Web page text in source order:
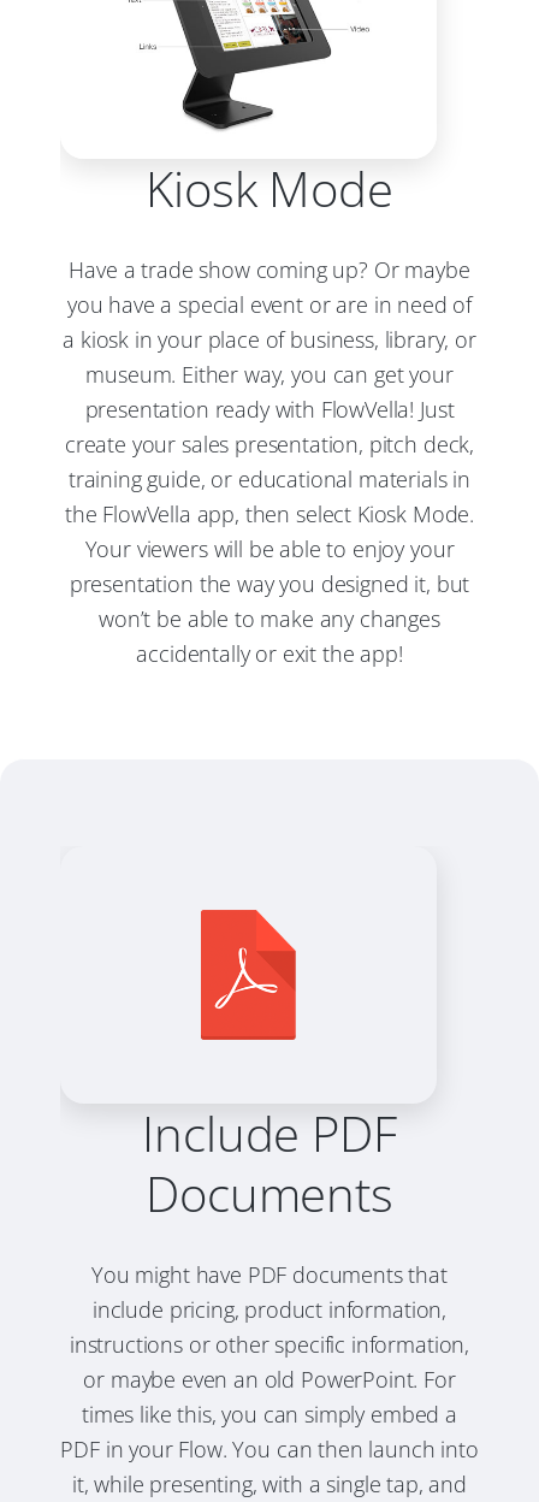
Kiosk Mode
Have a trade show coming up? Or maybe
you have a special event or are in need of
a kiosk in your place of business, library, or
museum. Either way, you can get your
presentation ready with FlowVella! Just
create your sales presentation, pitch deck,
training guide, or educational materials in
the FlowVella app, then select Kiosk Mode.
Your viewers will be able to enjoy your
presentation the way you designed it, but
won’t be able to make any changes
accidentally or exit the app!
Include PDF
Documents
You might have PDF documents that
include pricing, product information,
instructions or other specific information,
or maybe even an old PowerPoint. For
times like this, you can simply embed a
PDF in your Flow. You can then launch into
it, while presenting, with a single tap, and